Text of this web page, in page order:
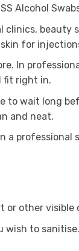
Alcohol
clinics,
for
In
fit right in.
wait long
and neat.
a
or other visible
to